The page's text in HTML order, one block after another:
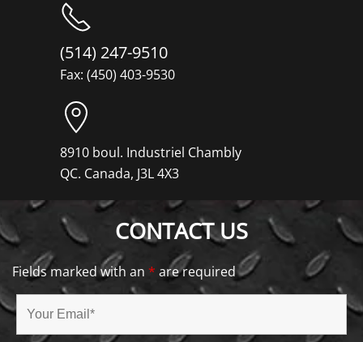
(514) 247-9510
Fax: (450) 403-9530
8910 boul. Industriel Chambly
QC. Canada, J3L 4X3
CONTACT US
Fields marked with an * are required